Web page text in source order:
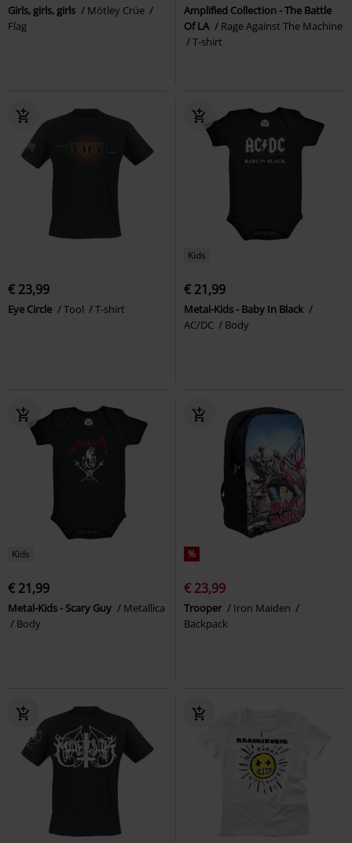
Girls, girls, girls
Mötley Crüe
Flag
Amplified Collection - The Battle
Of LA
Rage Against The Machine
T-shirt
€ 23,99
Eye Circle Tool T-shirt
Kids
€ 21,99
Metal-Kids - Baby In Black
AC/DC
Body
Kids
€ 21,99
Metal-Kids - Scary Guy
Metallica
Body
%
€ 23,99
Trooper
Iron Maiden
Backpack